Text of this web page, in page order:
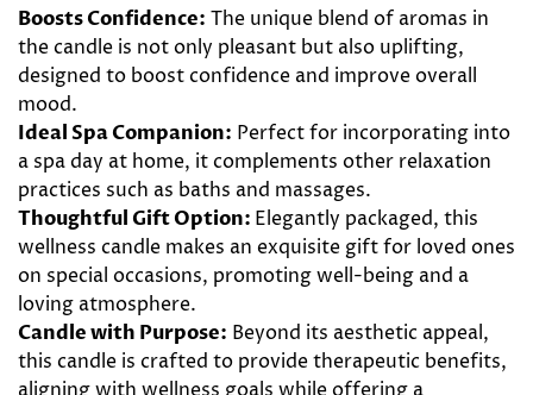
Boosts Confidence: The unique blend of aromas in
the candle is not only pleasant but also uplifting,
designed to boost confidence and improve overall
mood.
Ideal Spa Companion: Perfect for incorporating into
a spa day at home, it complements other relaxation
practices such as baths and massages.
Thoughtful Gift Option: Elegantly packaged, this
wellness candle makes an exquisite gift for loved ones
on special occasions, promoting well-being and a
loving atmosphere.
Candle with Purpose: Beyond its aesthetic appeal,
this candle is crafted to provide therapeutic benefits,
aligning with wellness goals while offering a